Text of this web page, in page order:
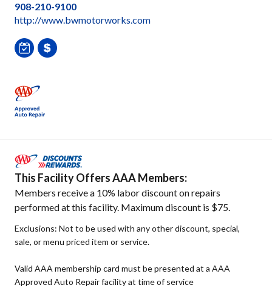
908-210-9100
http://www.bwmotorworks.com
This Facility Offers AAA Members:
Members receive a 10% labor discount on repairs
performed at this facility. Maximum discount is $75.
Exclusions: Not to be used with any other discount, special,
sale, or menu priced item or service.
Valid AAA membership card must be presented at a AAA
Approved Auto Repair facility at time of service